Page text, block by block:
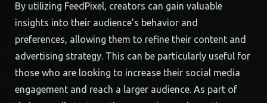
By utilizing FeedPixel, creators can gain valuable
insights into their audience’s behavior and
preferences, allowing them to refine their content and
advertising strategy. This can be particularly useful for
those who are looking to increase their social media
engagement and reach a larger audience. As part of